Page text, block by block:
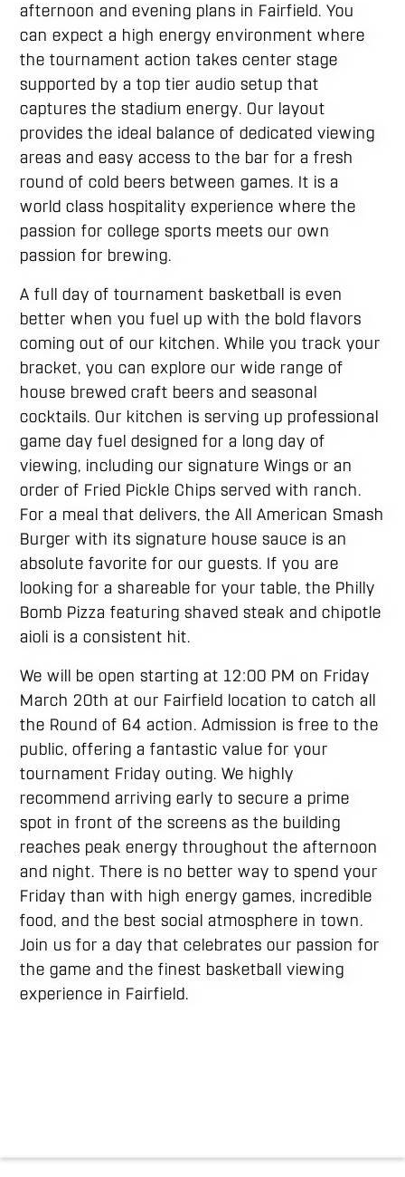
afternoon and evening plans in Fairfield. You
can expect a high energy environment where
the tournament action takes center stage
supported by a top tier audio setup that
captures the stadium energy. Our layout
provides the ideal balance of dedicated viewing
areas and easy access to the bar for a fresh
round of cold beers between games. It is a
world class hospitality experience where the
passion for college sports meets our own
passion for brewing.
A full day of tournament basketball is even
better when you fuel up with the bold flavors
coming out of our kitchen. While you track your
bracket, you can explore our wide range of
house brewed craft beers and seasonal
cocktails. Our kitchen is serving up professional
game day fuel designed for a long day of
viewing, including our signature Wings or an
order of Fried Pickle Chips served with ranch.
For a meal that delivers, the All American Smash
Burger with its signature house sauce is an
absolute favorite for our guests. If you are
looking for a shareable for your table, the Philly
Bomb Pizza featuring shaved steak and chipotle
aioli is a consistent hit.
We will be open starting at 12:00 PM on Friday
March 20th at our Fairfield location to catch all
the Round of 64 action. Admission is free to the
public, offering a fantastic value for your
tournament Friday outing. We highly
recommend arriving early to secure a prime
spot in front of the screens as the building
reaches peak energy throughout the afternoon
and night. There is no better way to spend your
Friday than with high energy games, incredible
food, and the best social atmosphere in town.
Join us for a day that celebrates our passion for
the game and the finest basketball viewing
experience in Fairfield.